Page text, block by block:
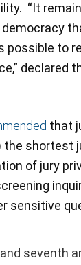
“It
possible to
declared
that
the shortest
of jury
sensitive
seventh